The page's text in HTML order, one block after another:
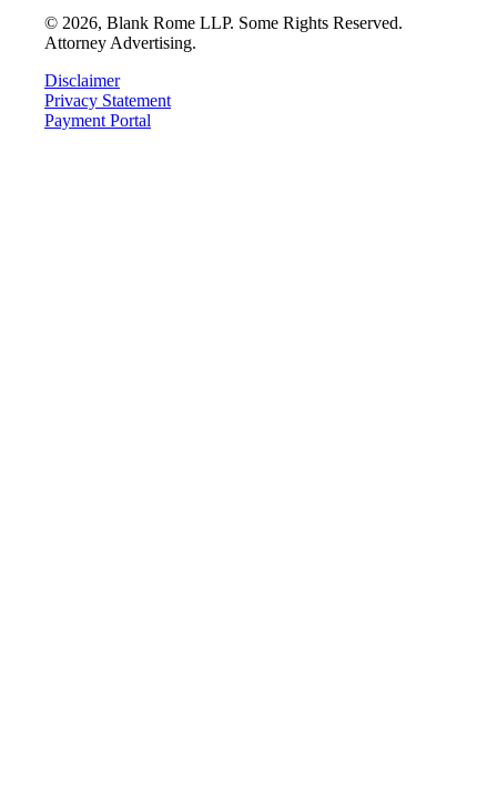
© 2026, Blank Rome LLP. Some Rights Reserved.
Attorney Advertising.
Disclaimer
Privacy Statement
Payment Portal